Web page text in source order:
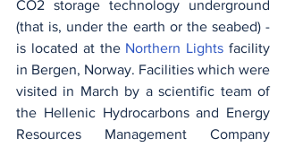
CO2 storage technology underground
(that is, under the earth or the seabed) -
is located at the Northern Lights facility
in Bergen, Norway. Facilities which were
visited in March by a scientific team of
the Hellenic Hydrocarbons and Energy
Resources Management Company